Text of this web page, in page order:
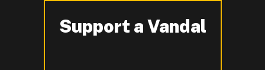
Support a Vandal
-